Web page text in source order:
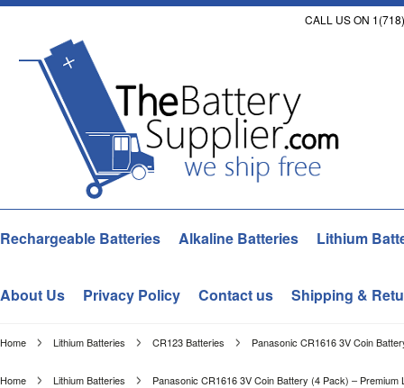
CALL US ON
Rechargeable Batteries Alkaline Batteries Lithium
About Us Privacy Policy Contact us Shipping &
Home Lithium Batteries CR123 Batteries Panasonic CR1616 3V Coin
Home Lithium Batteries Panasonic CR1616 3V Coin Battery (4 Pack) –